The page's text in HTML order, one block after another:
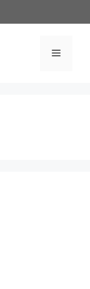
Menu